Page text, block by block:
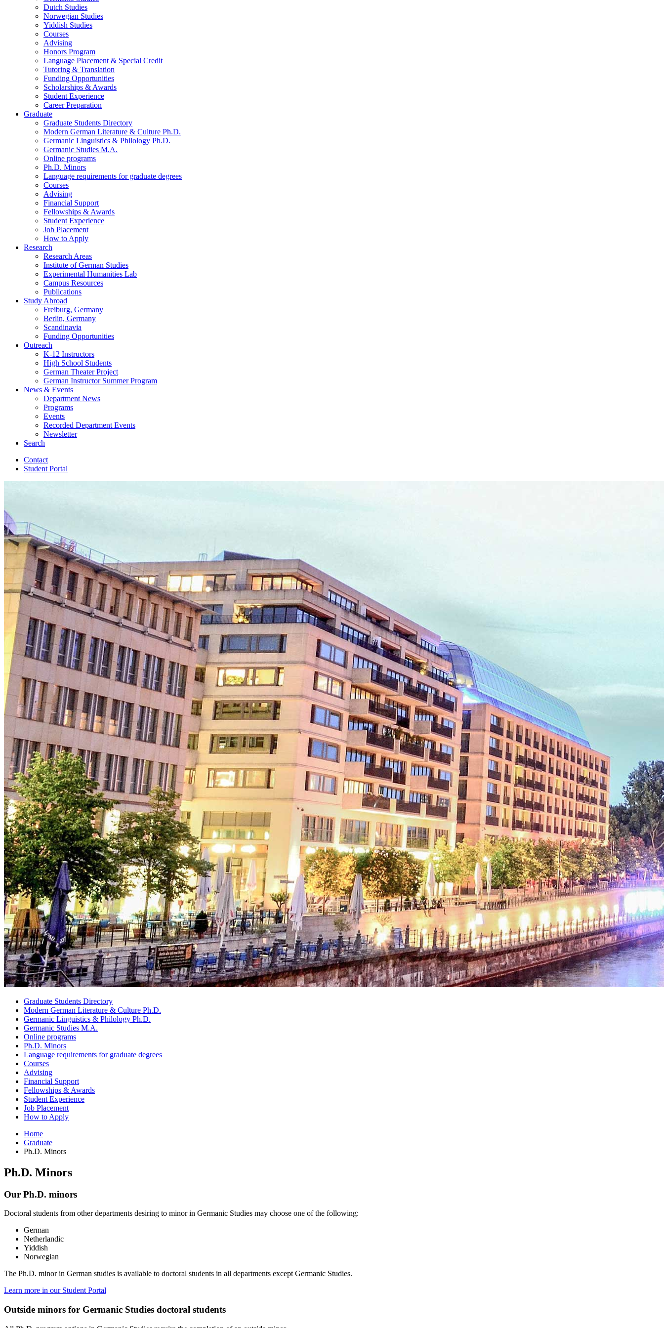
Dutch Studies
Norwegian Studies
Yiddish Studies
Courses
Advising
Honors Program
Language Placement & Special Credit
Tutoring & Translation
Funding Opportunities
Scholarships & Awards
Student Experience
Career Preparation
Graduate
Graduate Students Directory
Modern German Literature & Culture Ph.D.
Germanic Linguistics & Philology Ph.D.
Germanic Studies M.A.
Online programs
Ph.D. Minors
Language requirements for graduate degrees
Courses
Advising
Financial Support
Fellowships & Awards
Student Experience
Job Placement
How to Apply
Research
Research Areas
Institute of German Studies
Experimental Humanities Lab
Campus Resources
Publications
Study Abroad
Freiburg, Germany
Berlin, Germany
Scandinavia
Funding Opportunities
Outreach
K-12 Instructors
High School Students
German Theater Project
German Instructor Summer Program
News & Events
Department News
Programs
Events
Recorded Department Events
Newsletter
Search
Contact
Student Portal
Graduate Students Directory
Modern German Literature & Culture Ph.D.
Germanic Linguistics & Philology Ph.D.
Germanic Studies M.A.
Online programs
Ph.D. Minors
Language requirements for graduate degrees
Courses
Advising
Financial Support
Fellowships & Awards
Student Experience
Job Placement
How to Apply
Home
Graduate
Ph.D. Minors
Ph.D. Minors
Our Ph.D. minors
Doctoral students from other departments desiring to minor in Germanic Studies may choose one of the following:
German
Netherlandic
Yiddish
Norwegian
The Ph.D. minor in German studies is available to doctoral students in all departments except Germanic Studies.
Learn more in our Student Portal
Outside minors for Germanic Studies doctoral students